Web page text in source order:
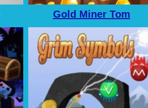
Gold Miner Tom